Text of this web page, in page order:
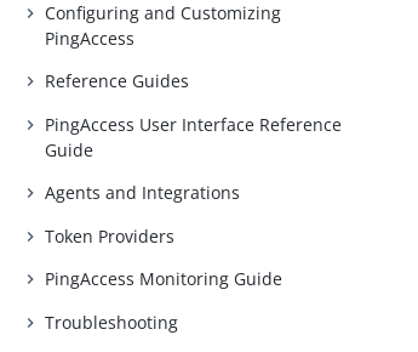
Configuring and Customizing
PingAccess
Reference Guides
PingAccess User Interface Reference
Guide
Agents and Integrations
Token Providers
PingAccess Monitoring Guide
Troubleshooting